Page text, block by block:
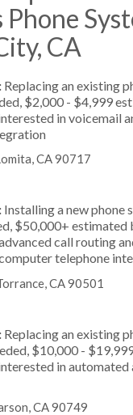
Phone
CA
Replacing an existing
$2,000 - $4,999
in voicemail
CA 90717
Installing a new phone
$50,000+ estimated
call routing
telephone
CA 90501
Replacing an existing
$10,000 -
in
CA 90749